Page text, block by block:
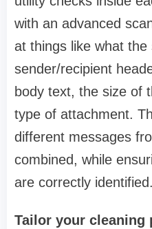
with an advanced
at things like what
sender/recipient
body text, the size of
type of attachment.
different messages
combined, while
are correctly identified.
Tailor your cleaning